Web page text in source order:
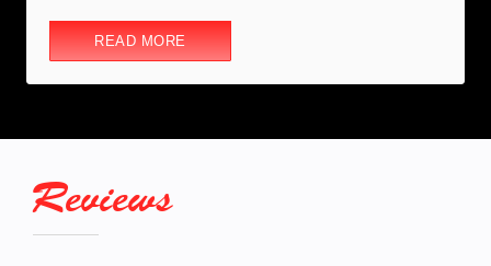
READ MORE
Reviews